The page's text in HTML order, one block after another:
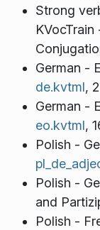
Strong
KVocTrain
German -
de.kvtml,
German -
eo.kvtml,
Polish -
Polish -
and
Polish -